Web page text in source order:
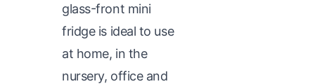
glass-front mini
fridge is ideal to use
at home, in the
nursery, office and